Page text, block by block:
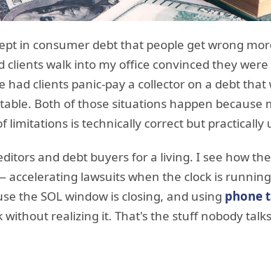
in consumer debt that people get wrong
clients walk into my office convinced they
clients panic-pay a collector on a debt that
Both of those situations happen
limitations is technically correct but practically
and debt buyers for a living. I see how
accelerating lawsuits when the clock is
the SOL window is closing, and using phone
without realizing it. That's the stuff nobody